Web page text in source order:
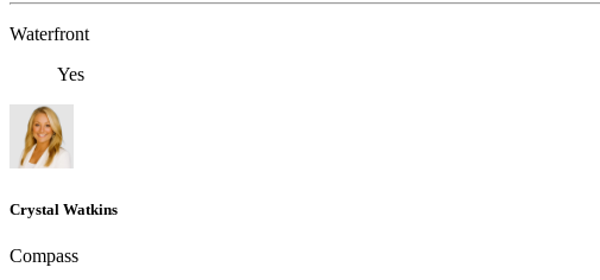
Waterfront
Yes
Crystal Watkins
Compass